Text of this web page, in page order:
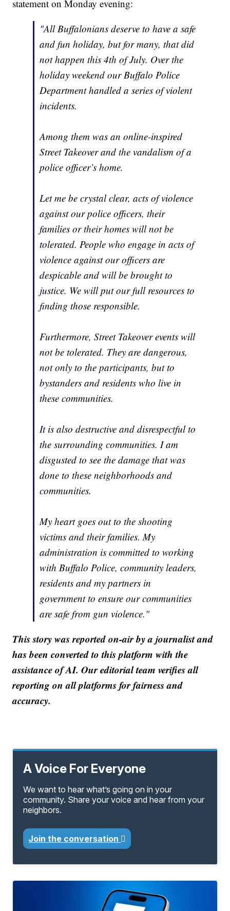
statement on Monday evening:
"All Buffalonians deserve to have a safe
and fun holiday, but for many, that did
not happen this 4th of July. Over the
holiday weekend our Buffalo Police
Department handled a series of violent
incidents.
Among them was an online-inspired
Street Takeover and the vandalism of a
police officer’s home.
Let me be crystal clear, acts of violence
against our police officers, their
families or their homes will not be
tolerated. People who engage in acts of
violence against our officers are
despicable and will be brought to
justice. We will put our full resources to
finding those responsible.
Furthermore, Street Takeover events will
not be tolerated. They are dangerous,
not only to the participants, but to
bystanders and residents who live in
these communities.
It is also destructive and disrespectful to
the surrounding communities. I am
disgusted to see the damage that was
done to these neighborhoods and
communities.
My heart goes out to the shooting
victims and their families. My
administration is committed to working
with Buffalo Police, community leaders,
residents and my partners in
government to ensure our communities
are safe from gun violence."
This story was reported on-air by a journalist and
has been converted to this platform with the
assistance of AI. Our editorial team verifies all
reporting on all platforms for fairness and
accuracy.
A Voice For Everyone
We want to hear what’s going on in your
community. Share your voice and hear from your
neighbors.
Join the conversation